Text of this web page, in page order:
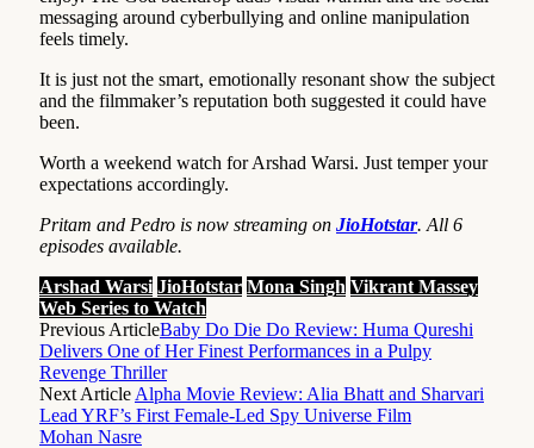
messaging around cyberbullying and online manipulation
feels timely.
It is just not the smart, emotionally resonant show the subject
and the filmmaker’s reputation both suggested it could have
been.
Worth a weekend watch for Arshad Warsi. Just temper your
expectations accordingly.
Pritam and Pedro is now streaming on JioHotstar. All 6
episodes available.
Arshad Warsi JioHotstar Mona Singh Vikrant Massey
Web Series to Watch
Previous ArticleBaby Do Die Do Review: Huma Qureshi
Delivers One of Her Finest Performances in a Pulpy
Revenge Thriller
Next Article Alpha Movie Review: Alia Bhatt and Sharvari
Lead YRF’s First Female-Led Spy Universe Film
Mohan Nasre